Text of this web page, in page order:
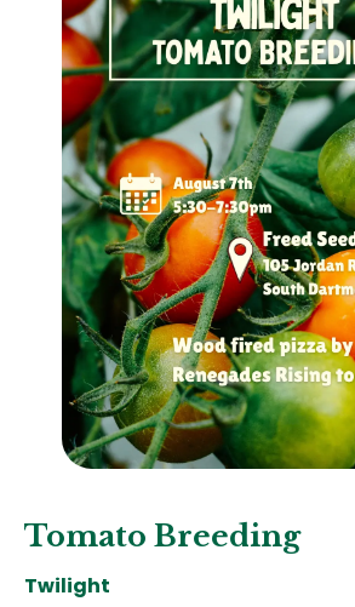
Tomato Breeding
Twilight